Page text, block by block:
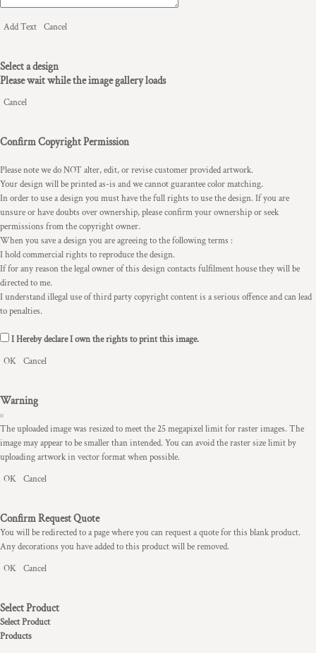
Add Text Cancel
Select a design
Please wait while the image gallery loads
Cancel
Confirm Copyright Permission
Please note we do NOT alter, edit, or revise customer provided artwork.
Your design will be printed as-is and we cannot guarantee color matching.
In order to use a design you must have the full rights to use the design. If you are
unsure or have doubts over ownership, please confirm your ownership or seek
permissions from the copyright owner.
When you save a design you are agreeing to the following terms :
I hold commercial rights to reproduce the design.
If for any reason the legal owner of this design contacts fulfilment house they will be
directed to me.
I understand illegal use of third party copyright content is a serious offence and can lead
to penalties.
I Hereby declare I own the rights to print this image.
OK Cancel
Warning
The uploaded image was resized to meet the 25 megapixel limit for raster images. The
image may appear to be smaller than intended. You can avoid the raster size limit by
uploading artwork in vector format when possible.
OK Cancel
Confirm Request Quote
You will be redirected to a page where you can request a quote for this blank product.
Any decorations you have added to this product will be removed.
OK Cancel
Select Product
Select Product
Products